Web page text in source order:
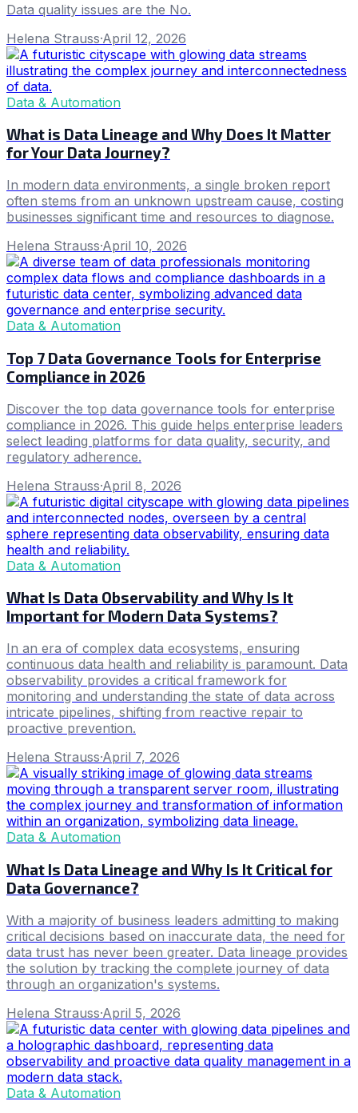
Data quality issues are the No.
Helena Strauss·April 12, 2026
Data & Automation
What is Data Lineage and Why Does It Matter
for Your Data Journey?
In modern data environments, a single broken report
often stems from an unknown upstream cause, costing
businesses significant time and resources to diagnose.
Helena Strauss·April 10, 2026
Data & Automation
Top 7 Data Governance Tools for Enterprise
Compliance in 2026
Discover the top data governance tools for enterprise
compliance in 2026. This guide helps enterprise leaders
select leading platforms for data quality, security, and
regulatory adherence.
Helena Strauss·April 8, 2026
Data & Automation
What Is Data Observability and Why Is It
Important for Modern Data Systems?
In an era of complex data ecosystems, ensuring
continuous data health and reliability is paramount. Data
observability provides a critical framework for
monitoring and understanding the state of data across
intricate pipelines, shifting from reactive repair to
proactive prevention.
Helena Strauss·April 7, 2026
Data & Automation
What Is Data Lineage and Why Is It Critical for
Data Governance?
With a majority of business leaders admitting to making
critical decisions based on inaccurate data, the need for
data trust has never been greater. Data lineage provides
the solution by tracking the complete journey of data
through an organization's systems.
Helena Strauss·April 5, 2026
Data & Automation